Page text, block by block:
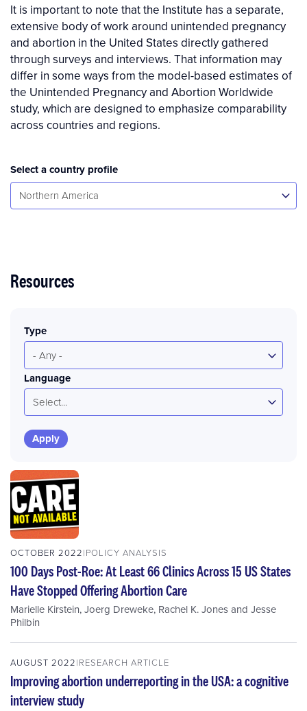
It is important to note that the Institute has a separate,
extensive body of work around unintended pregnancy
and abortion in the United States directly gathered
through surveys and interviews. That information may
differ in some ways from the model-based estimates of
the Unintended Pregnancy and Abortion Worldwide
study, which are designed to emphasize comparability
across countries and regions.
Select a country profile
Select...
Northern America
Resources
Type
- Any -
Language
Select...
OCTOBER 2022 POLICY ANALYSIS
100 Days Post-Roe: At Least 66 Clinics Across 15 US States
Have Stopped Offering Abortion Care
Marielle Kirstein,Joerg Dreweke, Rachel K. Jonesand Jesse
Philbin
AUGUST 2022 RESEARCH ARTICLE
Improving abortion underreporting in the USA: a cognitive
interview study